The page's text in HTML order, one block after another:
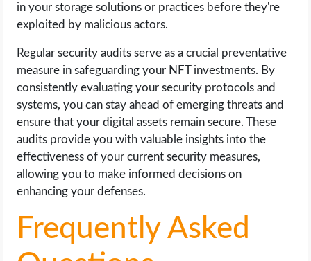
in your storage solutions or practices before they're
exploited by malicious actors.
Regular security audits serve as a crucial preventative
measure in safeguarding your NFT investments. By
consistently evaluating your security protocols and
systems, you can stay ahead of emerging threats and
ensure that your digital assets remain secure. These
audits provide you with valuable insights into the
effectiveness of your current security measures,
allowing you to make informed decisions on
enhancing your defenses.
Frequently Asked